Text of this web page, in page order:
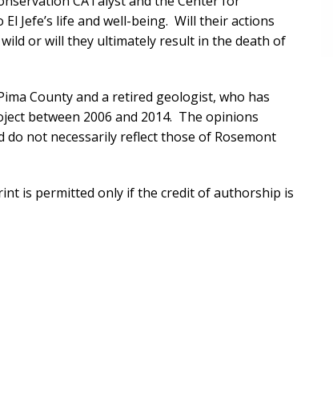
Jefe’s life and well-being. Will their actions
or will they ultimately result in the death of
County and a retired geologist, who has
between 2006 and 2014. The opinions
not necessarily reflect those of Rosemont
is permitted only if the credit of authorship is